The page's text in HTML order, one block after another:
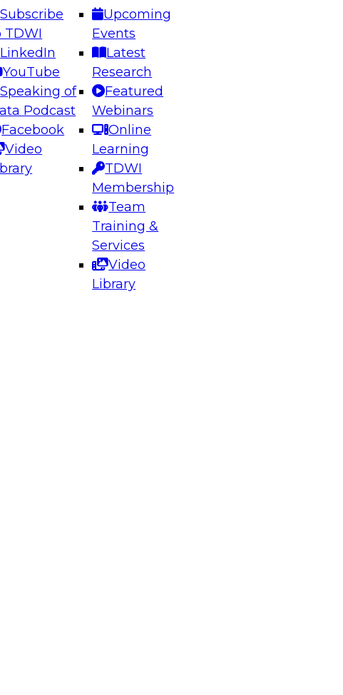
Subscribe
TDWI
LinkedIn
YouTube
Speaking of
Podcast
Facebook
Video
Upcoming
Events
Latest
Research
Featured
Webinars
Online
Learning
TDWI
Membership
Team
Training &
Services
Video
Library
the Future: Architecting Scalable Data
Analytics
to learn how to take advantage of
data architecture.
experts in a discussion of the future of NoSQL